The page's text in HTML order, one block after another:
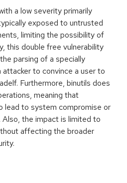
a low severity primarily
exposed to untrusted
limiting the possibility of
this double free vulnerability
parsing of a specially
to convince a user to
Furthermore, binutils does
meaning that
lead to system compromise or
the impact is limited to
affecting the broader